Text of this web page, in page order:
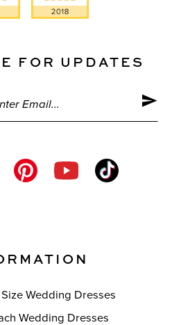
FOR UPDATES
Wedding Dresses
Wedding Dresses